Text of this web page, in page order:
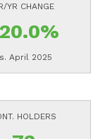
YR CHANGE
April 2025
HOLDERS